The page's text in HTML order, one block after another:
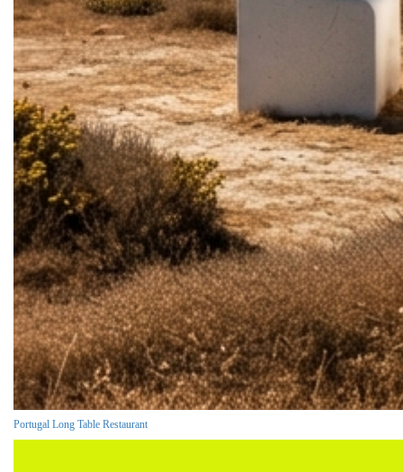
Portugal Long Table Restaurant